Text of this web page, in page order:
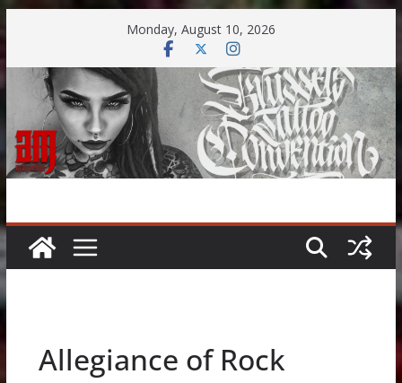
content
Monday, August 10, 2026
Allegiance of Rock